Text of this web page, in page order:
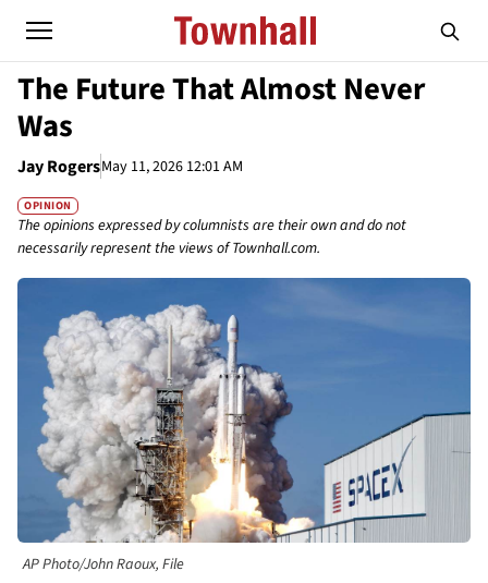
The Future That Almost Never
Was
Jay RogersMay 11, 2026 12:01 AM
OPINION
The opinions expressed by columnists are their own and do not
necessarily represent the views of Townhall.com.
AP Photo/John Raoux, File